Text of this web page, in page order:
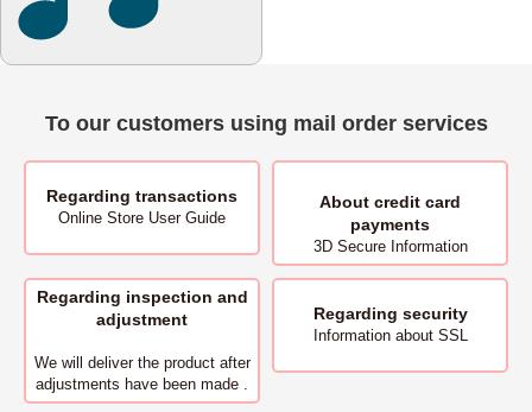
To our customers using mail order services
Regarding transactions
Online Store User Guide
About credit card
payments
3D Secure Information
Regarding inspection and
adjustment
We will deliver the product after
adjustments have been made .
Regarding security
Information about SSL